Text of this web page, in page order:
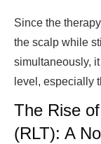
Since the
the scalp while
simultaneously,
level, especially
The Rise
(RLT): A